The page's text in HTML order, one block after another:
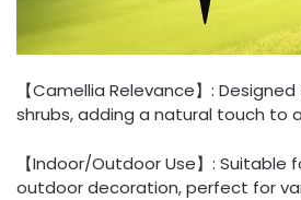
【Camellia Relevance】:
shrubs, adding a natural touch to
【Indoor/Outdoor Use】:
outdoor decoration, perfect for